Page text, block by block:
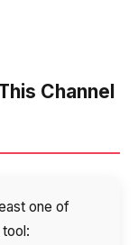
Channel
one of